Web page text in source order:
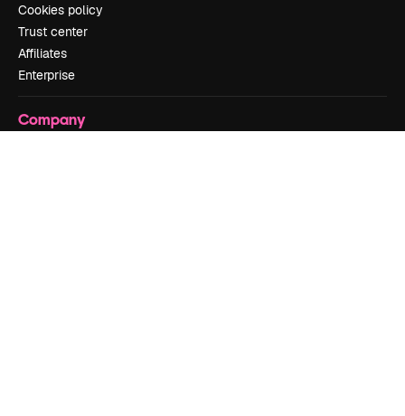
Cookies policy
Trust center
Affiliates
Enterprise
Company